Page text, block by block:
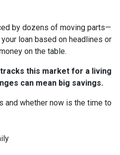
by dozens of moving parts—
loan based on headlines or
on the table.
this market for a living
can mean big savings.
and whether now is the time to